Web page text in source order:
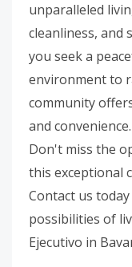
unparalleled
cleanliness, and
you seek a
environment to
community
and convenience.
Don't miss the
this exceptional
Contact us
possibilities of
Ejecutivo in